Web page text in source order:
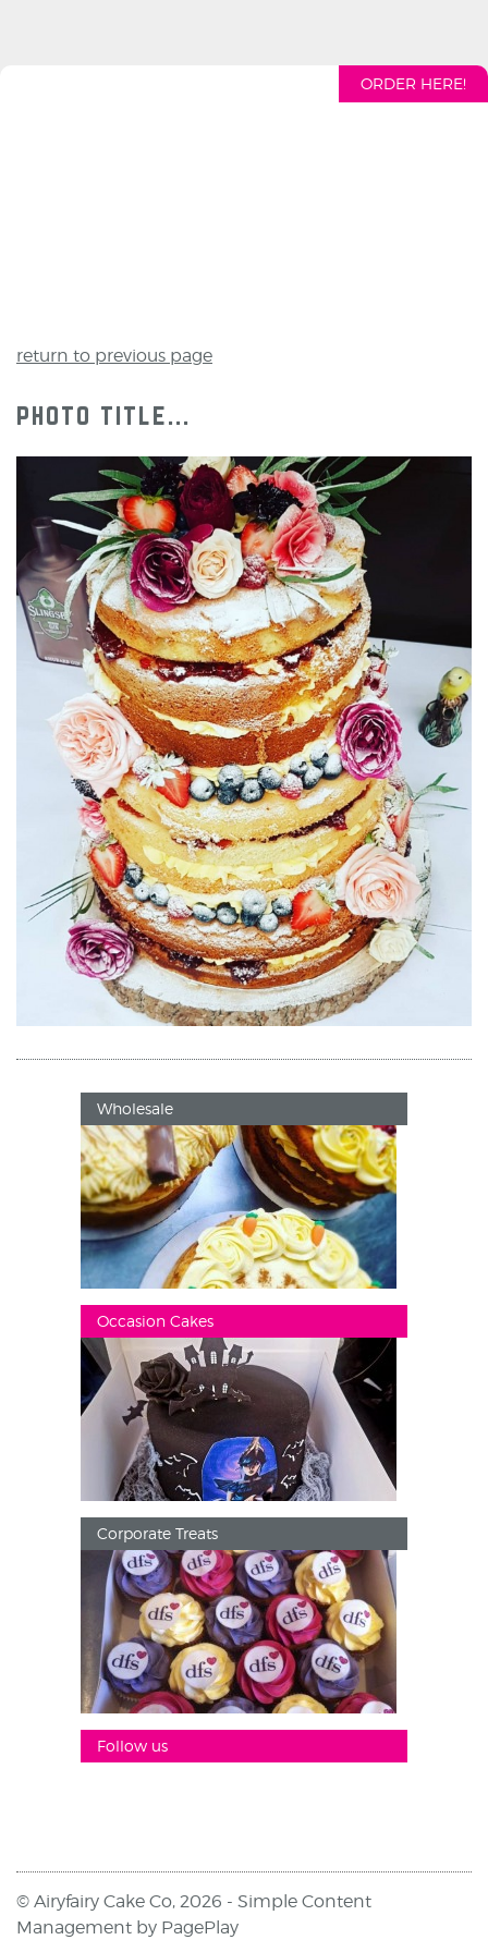
ORDER HERE!
return to previous page
photo title...
Wholesale
Occasion Cakes
Corporate Treats
Follow us
© Airyfairy Cake Co, 2026 - Simple Content
Management by PagePlay